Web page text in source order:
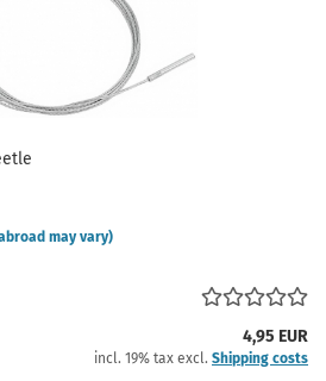
may vary)
4,95 EUR
incl. 19% tax excl. Shipping costs